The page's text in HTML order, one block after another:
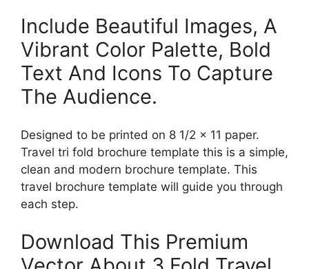
Include Beautiful Images, A
Vibrant Color Palette, Bold
Text And Icons To Capture
The Audience.
Designed to be printed on 8 1/2 x 11 paper.
Travel tri fold brochure template this is a simple,
clean and modern brochure template. This
travel brochure template will guide you through
each step.
Download This Premium